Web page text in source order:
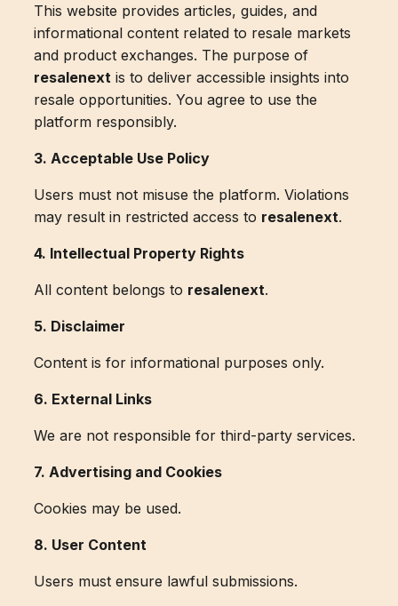
This website provides articles, guides, and
informational content related to resale markets
and product exchanges. The purpose of
resalenext is to deliver accessible insights into
resale opportunities. You agree to use the
platform responsibly.
3. Acceptable Use Policy
Users must not misuse the platform. Violations
may result in restricted access to resalenext.
4. Intellectual Property Rights
All content belongs to resalenext.
5. Disclaimer
Content is for informational purposes only.
6. External Links
We are not responsible for third-party services.
7. Advertising and Cookies
Cookies may be used.
8. User Content
Users must ensure lawful submissions.